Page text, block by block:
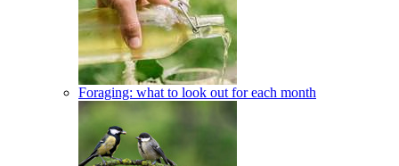
Foraging: what to look out for each month